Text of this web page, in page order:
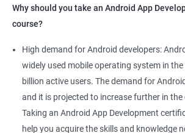
Why should you take an Android App
course?
High demand for Android developers:
widely used mobile operating system in
billion active users. The demand for
and it is projected to increase further in the
Taking an Android App Development
help you acquire the skills and knowledge